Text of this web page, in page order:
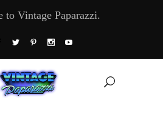
to Vintage Paparazzi.